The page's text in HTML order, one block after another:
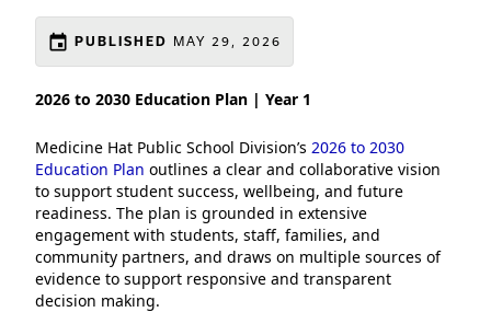
event PUBLISHED MAY 29, 2026
2026 to 2030 Education Plan | Year 1
Medicine Hat Public School Division’s 2026 to 2030
Education Plan outlines a clear and collaborative vision
to support student success, wellbeing, and future
readiness. The plan is grounded in extensive
engagement with students, staff, families, and
community partners, and draws on multiple sources of
evidence to support responsive and transparent
decision making.